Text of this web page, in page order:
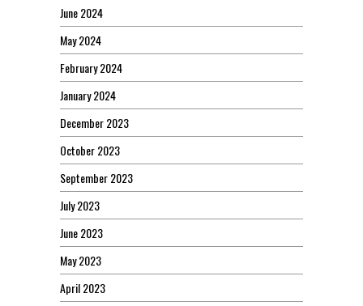
June 2024
May 2024
February 2024
January 2024
December 2023
October 2023
September 2023
July 2023
June 2023
May 2023
April 2023